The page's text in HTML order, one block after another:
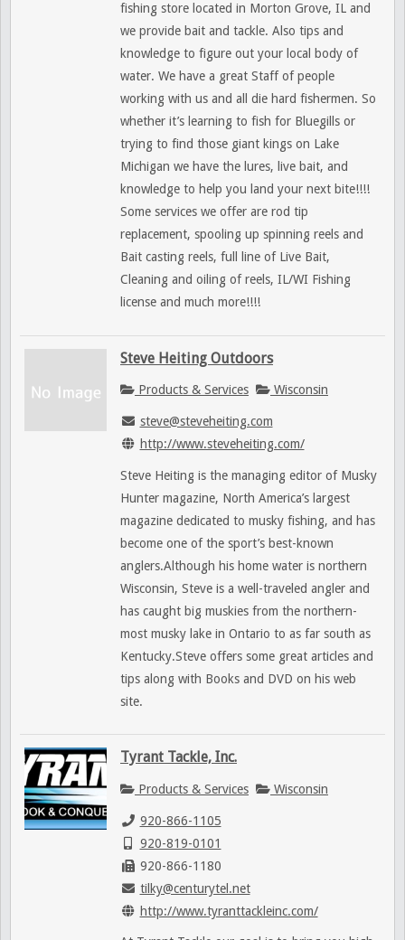
fishing store located in Morton Grove, IL and
we provide bait and tackle. Also tips and
knowledge to figure out your local body of
water. We have a great Staff of people
working with us and all die hard fishermen. So
whether it’s learning to fish for Bluegills or
trying to find those giant kings on Lake
Michigan we have the lures, live bait, and
knowledge to help you land your next bite!!!!
Some services we offer are rod tip
replacement, spooling up spinning reels and
Bait casting reels, full line of Live Bait,
Cleaning and oiling of reels, IL/WI Fishing
license and much more!!!!
Steve Heiting Outdoors
Products & Services Wisconsin
steve@steveheiting.com
http://www.steveheiting.com/
Steve Heiting is the managing editor of Musky
Hunter magazine, North America’s largest
magazine dedicated to musky fishing, and has
become one of the sport’s best-known
anglers.Although his home water is northern
Wisconsin, Steve is a well-traveled angler and
has caught big muskies from the northern-
most musky lake in Ontario to as far south as
Kentucky.Steve offers some great articles and
tips along with Books and DVD on his web
site.
Tyrant Tackle, Inc.
Products & Services Wisconsin
920-866-1105
920-819-0101
920-866-1180
tilky@centurytel.net
http://www.tyranttackleinc.com/